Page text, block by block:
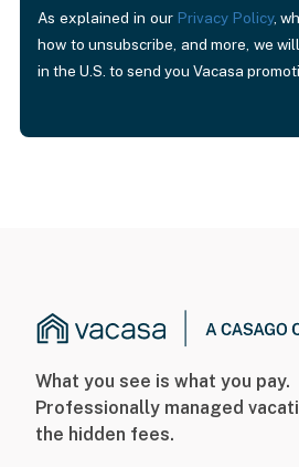
As explained in our Privacy Policy,
how to unsubscribe, and more, we
in the U.S. to send you Vacasa
What you see is what you pay.
Professionally managed
the hidden fees.